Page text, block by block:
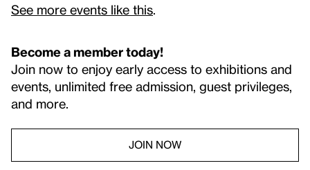
See more events like this
Become a member today!
Join now to enjoy early access to exhibitions and
events, unlimited free admission, guest privileges,
and more.
JOIN NOW